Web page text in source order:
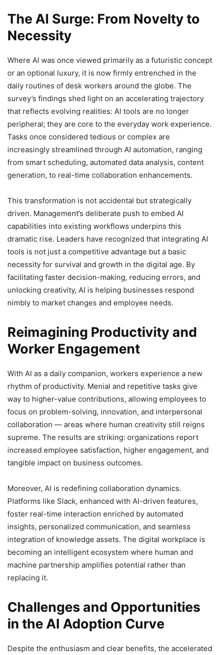
The AI Surge: From Novelty to
Necessity
Where AI was once viewed primarily as a futuristic concept
or an optional luxury, it is now firmly entrenched in the
daily routines of desk workers around the globe. The
survey’s findings shed light on an accelerating trajectory
that reflects evolving realities: AI tools are no longer
peripheral; they are core to the everyday work experience.
Tasks once considered tedious or complex are
increasingly streamlined through AI automation, ranging
from smart scheduling, automated data analysis, content
generation, to real-time collaboration enhancements.
This transformation is not accidental but strategically
driven. Management’s deliberate push to embed AI
capabilities into existing workflows underpins this
dramatic rise. Leaders have recognized that integrating AI
tools is not just a competitive advantage but a basic
necessity for survival and growth in the digital age. By
facilitating faster decision-making, reducing errors, and
unlocking creativity, AI is helping businesses respond
nimbly to market changes and employee needs.
Reimagining Productivity and
Worker Engagement
With AI as a daily companion, workers experience a new
rhythm of productivity. Menial and repetitive tasks give
way to higher-value contributions, allowing employees to
focus on problem-solving, innovation, and interpersonal
collaboration — areas where human creativity still reigns
supreme. The results are striking: organizations report
increased employee satisfaction, higher engagement, and
tangible impact on business outcomes.
Moreover, AI is redefining collaboration dynamics.
Platforms like Slack, enhanced with AI-driven features,
foster real-time interaction enriched by automated
insights, personalized communication, and seamless
integration of knowledge assets. The digital workplace is
becoming an intelligent ecosystem where human and
machine partnership amplifies potential rather than
replacing it.
Challenges and Opportunities
in the AI Adoption Curve
Despite the enthusiasm and clear benefits, the accelerated